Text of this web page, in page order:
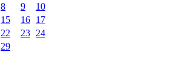
8 9
10
15 16 17
22 23 24
29